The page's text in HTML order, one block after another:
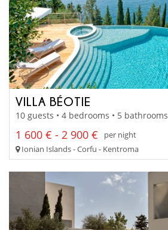
VILLA BÉOTIE
10 guests • 4 bedrooms • 5 bathrooms
1 600 € - 2 900 €
per night
Ionian Islands - Corfu - Kentroma